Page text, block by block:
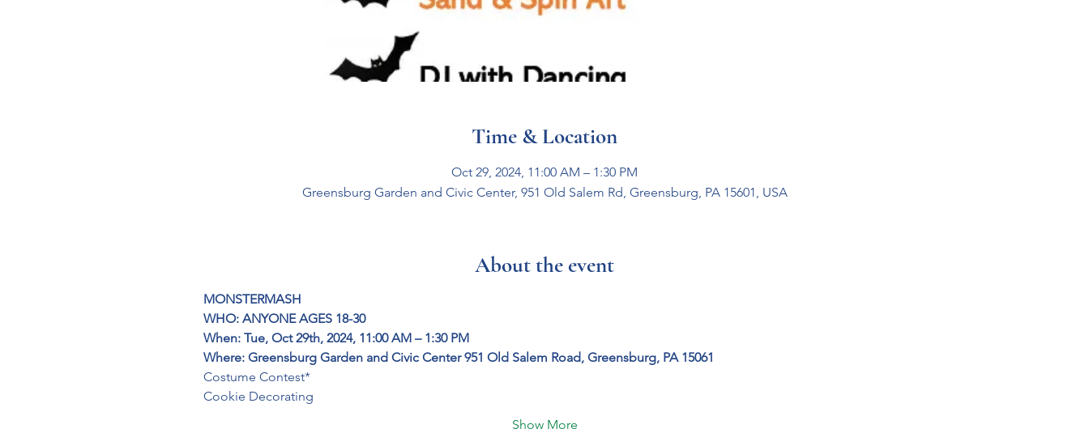
Time & Location
Oct 29, 2024, 11:00 AM – 1:30 PM
Greensburg Garden and Civic Center, 951 Old Salem Rd, Greensburg, PA 15601, USA
About the event
MONSTERMASH
WHO: ANYONE AGES 18-30
When: Tue, Oct 29th, 2024, 11:00 AM – 1:30 PM
Where: Greensburg Garden and Civic Center 951 Old Salem Road, Greensburg, PA 15061
Costume Contest*
Cookie Decorating
Show More